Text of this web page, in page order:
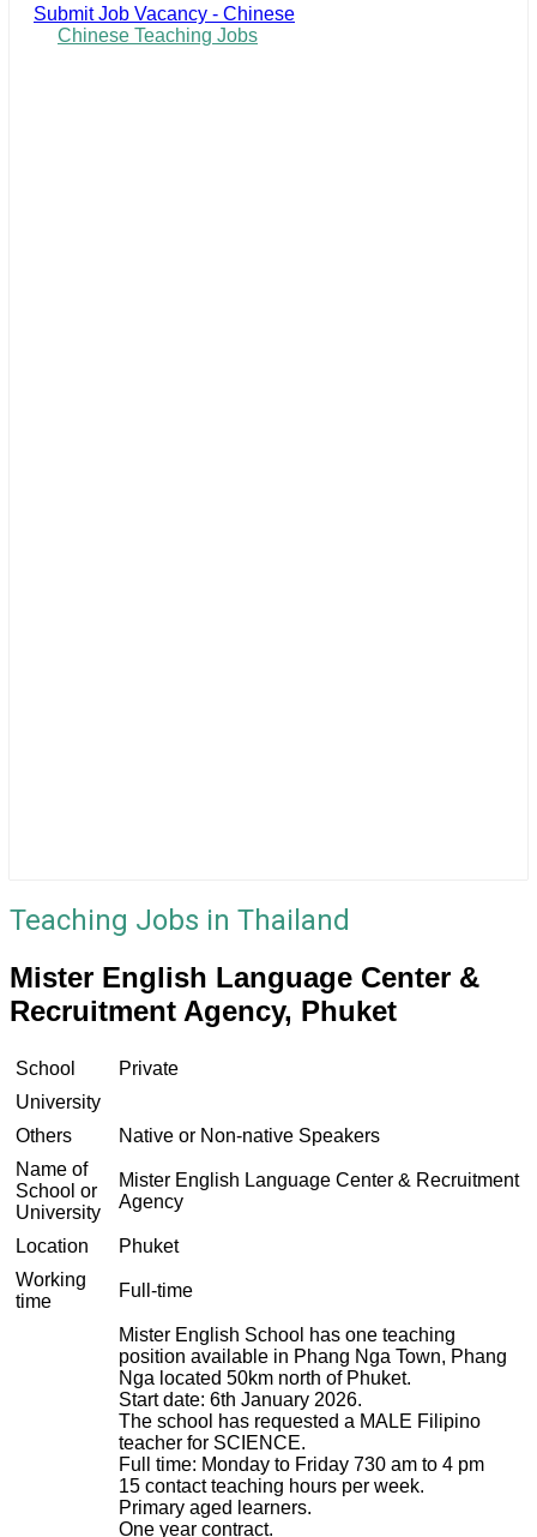
Submit Job Vacancy - Chinese
Chinese Teaching Jobs
Teaching Jobs in Thailand
Mister English Language Center &
Recruitment Agency, Phuket
School
Private
University
Others
Native or Non-native Speakers
Name of
School or
University
Mister English Language Center & Recruitment
Agency
Location
Phuket
Working
time
Full-time
Mister English School has one teaching
position available in Phang Nga Town, Phang
Nga located 50km north of Phuket.
Start date: 6th January 2026.
The school has requested a MALE Filipino
teacher for SCIENCE.
Full time: Monday to Friday 730 am to 4 pm
15 contact teaching hours per week.
Primary aged learners.
One year contract.